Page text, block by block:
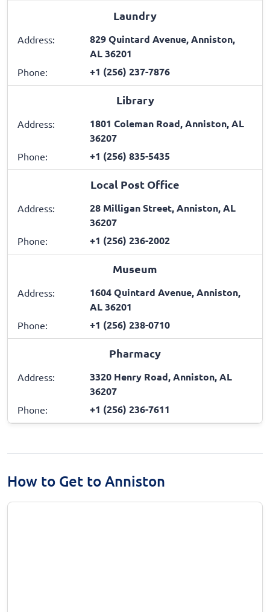
Laundry
Address:
829 Quintard Avenue, Anniston,
AL 36201
Phone: +1 (256) 237-7876
Library
Address:
1801 Coleman Road, Anniston, AL
36207
Phone: +1 (256) 835-5435
Local Post Office
Address:
28 Milligan Street, Anniston, AL
36207
Phone: +1 (256) 236-2002
Museum
Address:
1604 Quintard Avenue, Anniston,
AL 36201
Phone: +1 (256) 238-0710
Pharmacy
Address:
3320 Henry Road, Anniston, AL
36207
Phone: +1 (256) 236-7611
How to Get to Anniston